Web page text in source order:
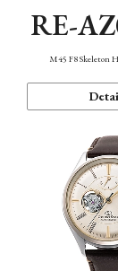
RE-
M45 F8 Skeleton